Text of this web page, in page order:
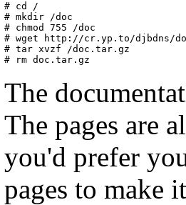
# cd /
# mkdir /doc
# chmod 755 /doc
# wget http://cr.yp.to/djbdns/
# tar xvzf /doc.tar.gz
The
The pages are
you'd prefer
pages to make